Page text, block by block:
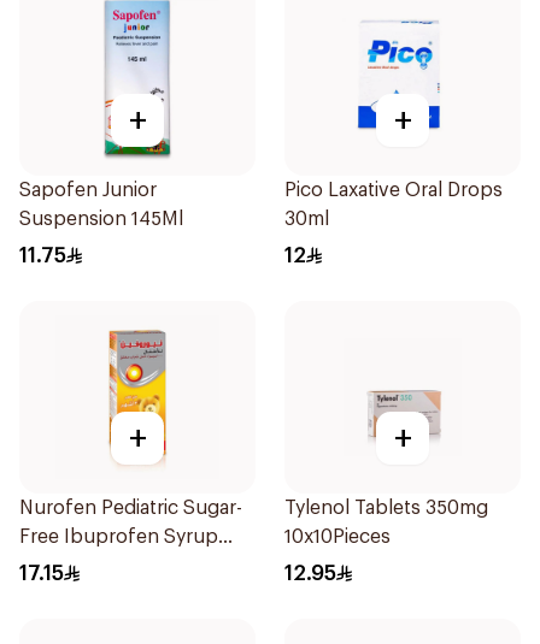
+
Sapofen Junior
Suspension 145Ml
11.75
+
Pico Laxative Oral Drops
30ml
12
+
Nurofen Pediatric Sugar-
Free Ibuprofen Syrup
150Ml
17.15
+
Tylenol Tablets 350mg
10x10Pieces
12.95